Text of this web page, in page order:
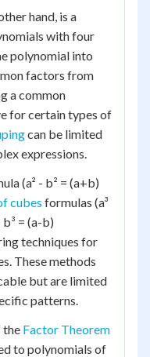
hand, is a
with four
polynomial into
factors from
a common
for certain types of
can be limited
expressions.
(a² - b² = (a+b)
cubes formulas (a³
b³ = (a-b)
techniques for
These methods
but are limited
patterns.
the Factor Theorem
to polynomials of